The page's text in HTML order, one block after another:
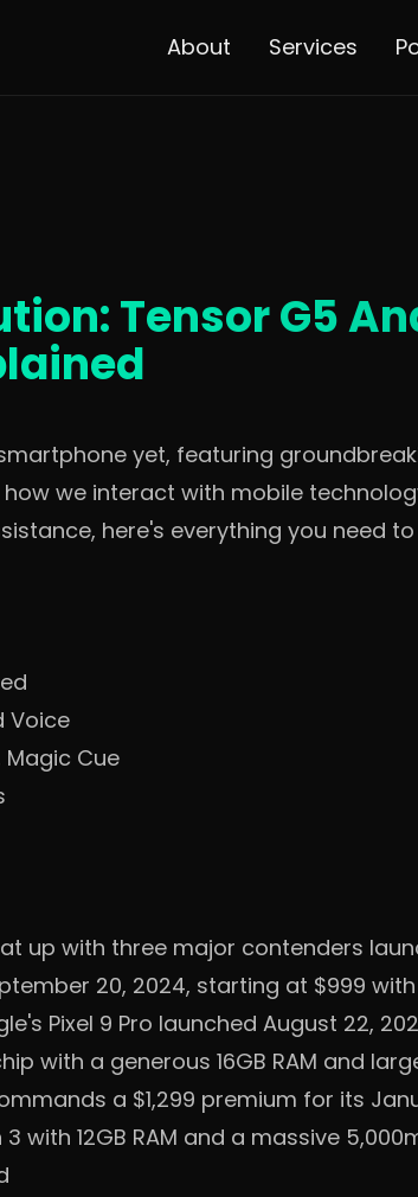
About Services
Tensor G5
yet, featuring
we interact with mobile
here's everything you need
Voice
Magic Cue
up with three major contenders
20, 2024, starting at $999 with
Pixel 9 Pro launched August 22,
with a generous 16GB RAM and
a $1,299 premium for its
with 12GB RAM and a massive